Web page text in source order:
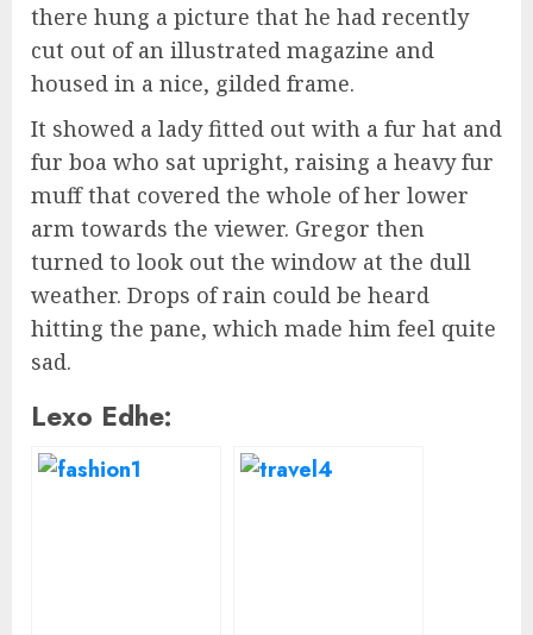
there hung a picture that he had recently
cut out of an illustrated magazine and
housed in a nice, gilded frame.
It showed a lady fitted out with a fur hat and
fur boa who sat upright, raising a heavy fur
muff that covered the whole of her lower
arm towards the viewer. Gregor then
turned to look out the window at the dull
weather. Drops of rain could be heard
hitting the pane, which made him feel quite
sad.
Lexo Edhe: